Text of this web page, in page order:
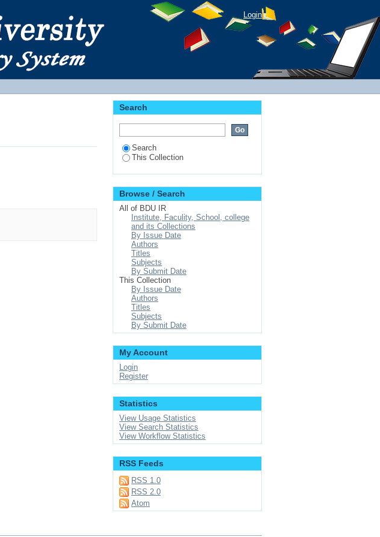
Login
Search
Search
This Collection
Browse / Search
All of BDU IR
Institute, Faculity, School, college
and its Collections
By Issue Date
Authors
Titles
Subjects
By Submit Date
This Collection
By Issue Date
Authors
Titles
Subjects
By Submit Date
My Account
Login
Register
Statistics
View Usage Statistics
View Search Statistics
View Workflow Statistics
RSS Feeds
RSS 1.0
RSS 2.0
Atom